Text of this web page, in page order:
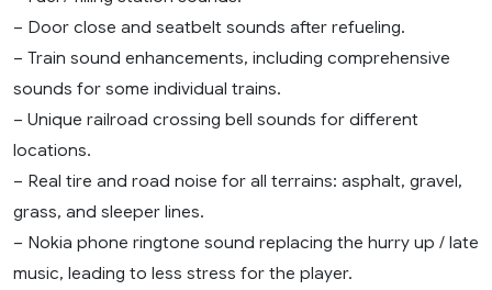
– Door close and seatbelt sounds after refueling.
– Train sound enhancements, including comprehensive
sounds for some individual trains.
– Unique railroad crossing bell sounds for different
locations.
– Real tire and road noise for all terrains: asphalt, gravel,
grass, and sleeper lines.
– Nokia phone ringtone sound replacing the hurry up / late
music, leading to less stress for the player.